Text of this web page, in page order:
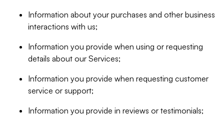
Information about your purchases and other business
interactions with us;
Information you provide when using or requesting
details about our Services;
Information you provide when requesting customer
service or support;
Information you provide in reviews or testimonials;